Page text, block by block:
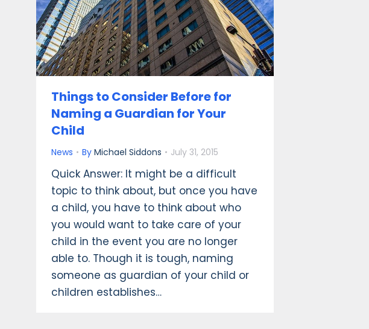
Things to Consider Before for
Naming a Guardian for Your
Child
News By Michael Siddons July 31, 2015
Quick Answer: It might be a difficult
topic to think about, but once you have
a child, you have to think about who
you would want to take care of your
child in the event you are no longer
able to. Though it is tough, naming
someone as guardian of your child or
children establishes…